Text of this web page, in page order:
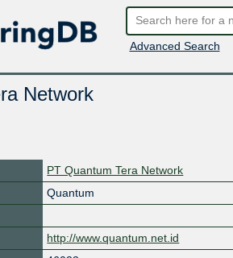
Advanced Search
Network
PT Quantum Tera Network
Quantum
http://www.quantum.net.id